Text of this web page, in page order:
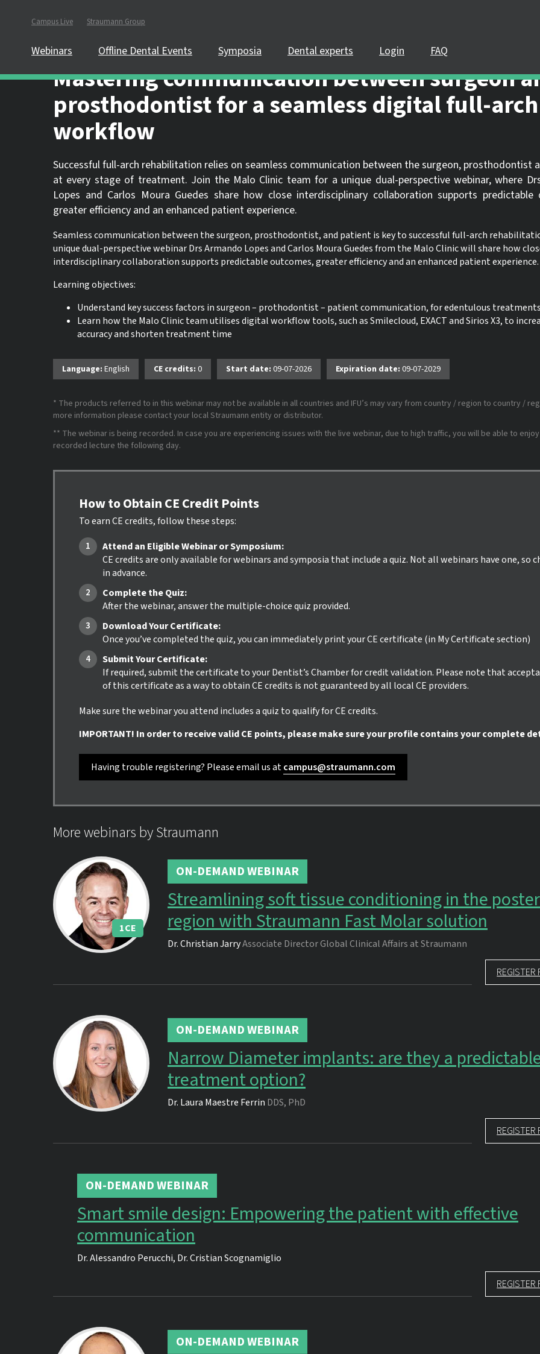
Campus Live Straumann Group
Webinars Offline Dental Events Symposia Dental experts Login FAQ
REGISTER NOW LOGIN
Mastering communication between surgeon
prosthodontist for a seamless digital full-arch
workflow
Successful full-arch rehabilitation relies on seamless communication between the surgeon, prosthodontist
at every stage of treatment. Join the Malo Clinic team for a unique dual-perspective webinar, where
Lopes and Carlos Moura Guedes share how close interdisciplinary collaboration supports predictable
greater efficiency and an enhanced patient experience.
Seamless communication between the surgeon, prosthodontist, and patient is key to successful full-arch
unique dual-perspective webinar Drs Armando Lopes and Carlos Moura Guedes from the Malo Clinic will share how
interdisciplinary collaboration supports predictable outcomes, greater efficiency and an enhanced patient experience.
Learning objectives:
Understand key success factors in surgeon – prothodontist – patient communication, for edentulous treatments
Learn how the Malo Clinic team utilises digital workflow tools, such as Smilecloud, EXACT and Sirios X3, to
accuracy and shorten treatment time
Language: English CE credits: 0 Start date: 09-07-2026 Expiration date: 09-07-2029
* The products referred to in this webinar may not be available in all countries and IFU’s may vary from country / region to country /
more information please contact your local Straumann entity or distributor.
** The webinar is being recorded. In case you are experiencing issues with the live webinar, due to high traffic, you will be able to
recorded lecture the following day.
How to Obtain CE Credit Points
To earn CE credits, follow these steps:
Attend an Eligible Webinar or Symposium:
CE credits are only available for webinars and symposia that include a quiz. Not all webinars have one, so
in advance.
Complete the Quiz:
After the webinar, answer the multiple-choice quiz provided.
Download Your Certificate:
Once you’ve completed the quiz, you can immediately print your CE certificate (in My Certificate section)
Submit Your Certificate:
If required, submit the certificate to your Dentist’s Chamber for credit validation. Please note that
of this certificate as a way to obtain CE credits is not guaranteed by all local CE providers.
Make sure the webinar you attend includes a quiz to qualify for CE credits.
IMPORTANT! In order to receive valid CE points, please make sure your profile contains your complete
Having trouble registering? Please email us atcampus@straumann.com
More webinars by Straumann
1CE
ON-DEMAND WEBINAR
Streamlining soft tissue conditioning in the
region with Straumann Fast Molar solution
Dr.Christian JarryAssociate Director Global Clinical Affairs at Straumann
REGISTER
ON-DEMAND WEBINAR
Narrow Diameter implants: are they a
treatment option?
Dr. Laura Maestre Ferrin DDS, PhD
REGISTER
ON-DEMAND WEBINAR
Smart smile design: Empowering the patient with effective
communication
Dr.Alessandro Perucchi, Dr.Cristian Scognamiglio
REGISTER
ON-DEMAND WEBINAR